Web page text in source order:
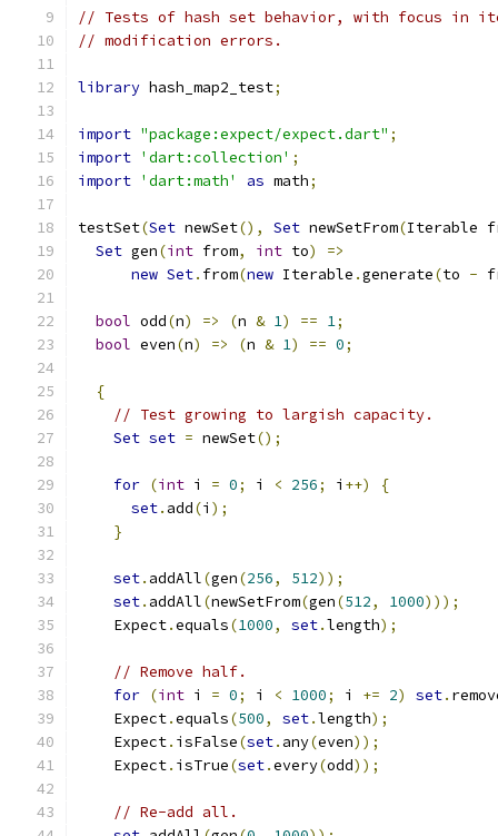
// Tests of hash set behavior, with focus in
// modification errors.
library hash_map2_test;
import "package:expect/expect.dart" ;
import 'dart:collection' ;
import 'dart:math' as math;
testSet(Set newSet(), Set newSetFrom(Iterable
Set gen(int from, int to)
=>
new Set. from(new Iterable .generate(to -
bool odd(n) => (n & 1) == 1;
bool even(n) => (n & 1) == 0;
{
// Test growing to largish capacity.
Set set = newSet();
for (int i = 0; i < 256; i ++)
{
set. add(i );
}
set. addAll(gen(256, 512));
set. addAll(newSetFrom(gen(512, 1000)));
    Expect
.equals(1000, set.length);
// Remove half.
for (int i = 0; i < 1000; i += 2) set.
    Expect
.equals(500, set.length);
    Expect
. isFalse(set. any(even));
    Expect
. isTrue(set.every(odd));
// Re-add all.